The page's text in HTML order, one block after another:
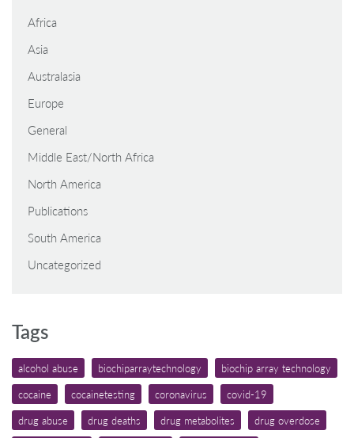
Africa
Asia
Australasia
Europe
General
Middle East/North Africa
North America
Publications
South America
Uncategorized
Tags
alcohol abuse biochiparraytechnology
biochip array technology
cocaine
cocainetesting coronavirus
covid-19
drug abuse
drug deaths drug metabolites
drug overdose